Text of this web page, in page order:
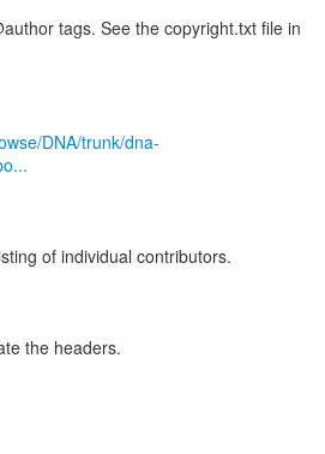
tags. See the copyright.txt file in
DNA/trunk/dna-
of individual contributors.
the headers.